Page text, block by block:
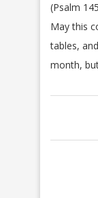
(Psalm
May this
tables,
month,